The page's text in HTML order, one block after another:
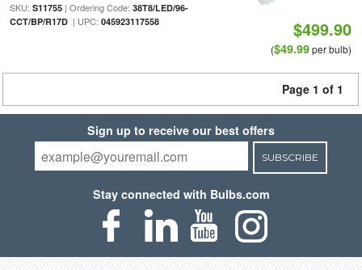
SKU: S11755| Ordering Code: 38T8/LED/96-
CCT/BP/R17D| UPC: 045923117558 $499.90
($49.99per bulb)
Page 1 of 1
Sign up to receive our best offers
SUBSCRIBE
Stay connected with Bulbs.com